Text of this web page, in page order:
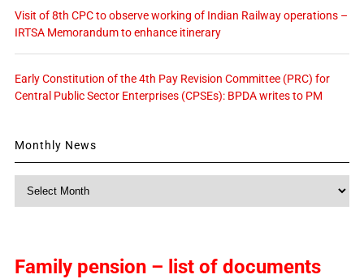
Visit of 8th CPC to observe working of Indian Railway operations –
IRTSA Memorandum to enhance itinerary
Early Constitution of the 4th Pay Revision Committee (PRC) for
Central Public Sector Enterprises (CPSEs): BPDA writes to PM
Monthly News
Family pension – list of documents